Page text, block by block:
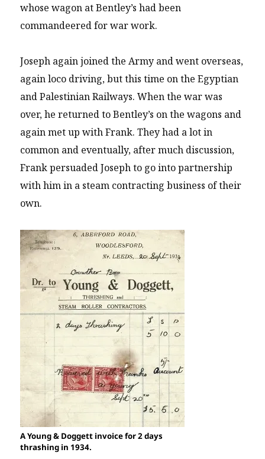
whose wagon at Bentley’s had been
commandeered for war work.
Joseph again joined the Army and went overseas,
again loco driving, but this time on the Egyptian
and Palestinian Railways. When the war was
over, he returned to Bentley’s on the wagons and
again met up with Frank. They had a lot in
common and eventually, after much discussion,
Frank persuaded Joseph to go into partnership
with him in a steam contracting business of their
own.
A Young & Doggett invoice for 2 days
thrashing in 1934.